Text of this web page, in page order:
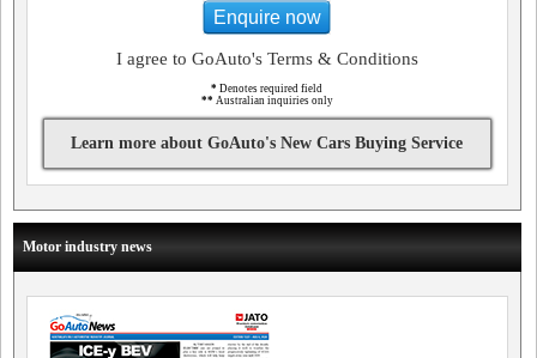
Enquire now
I agree to GoAuto's Terms & Conditions
* Denotes required field
** Australian inquiries only
Learn more about GoAuto's New Cars Buying Service
Motor industry news